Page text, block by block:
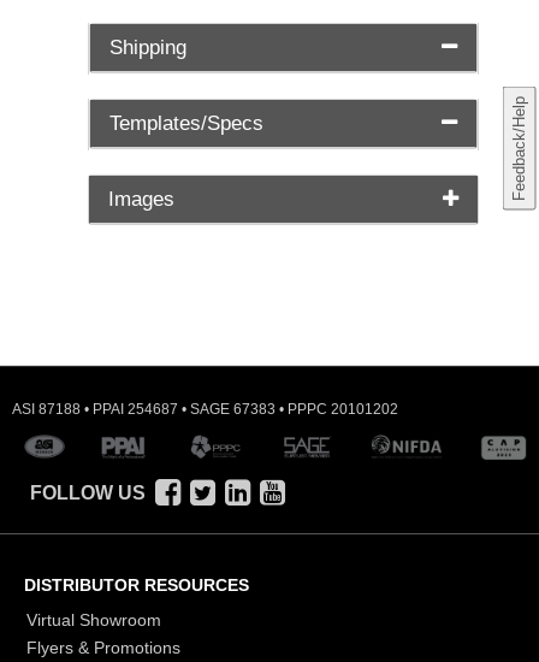
Feedback/Help
Shipping
Templates/Specs
Images
ASI 87188 • PPAI 254687 • SAGE 67383 • PPPC 20101202
FOLLOW US
DISTRIBUTOR RESOURCES
Virtual Showroom
Flyers & Promotions